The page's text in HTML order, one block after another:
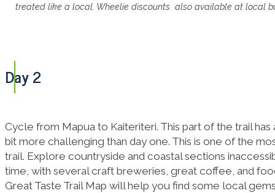
treated like a local. Wheelie discounts also available at local
Day 2
Cycle from Mapua to Kaiteriteri. This part of the trail
bit more challenging than day one. This is one of the
trail. Explore countryside and coastal sections
time, with several craft breweries, great coffee, and
Great Taste Trail Map will help you find some local